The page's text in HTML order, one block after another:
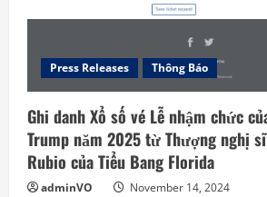
Press Releases Thông Báo
Ghi danh Xổ số vé Lễ nhậm chức
Trump năm 2025 từ Thượng nghị
Rubio của Tiểu Bang Florida
adminVO November 14, 2024